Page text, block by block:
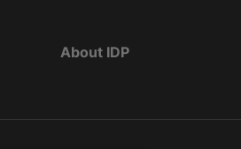
About IDP